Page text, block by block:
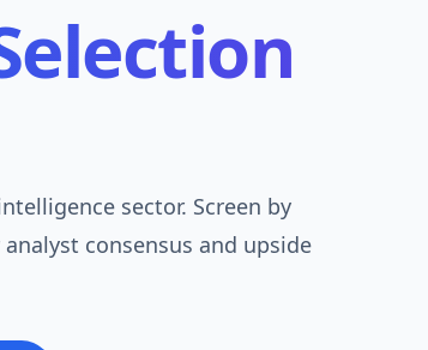
sector. Screen by
consensus and upside